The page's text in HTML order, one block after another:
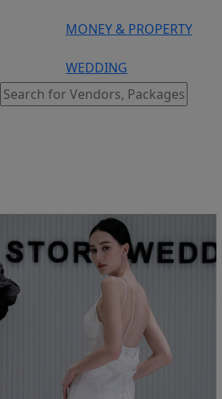
MONEY & PROPERTY
WEDDING